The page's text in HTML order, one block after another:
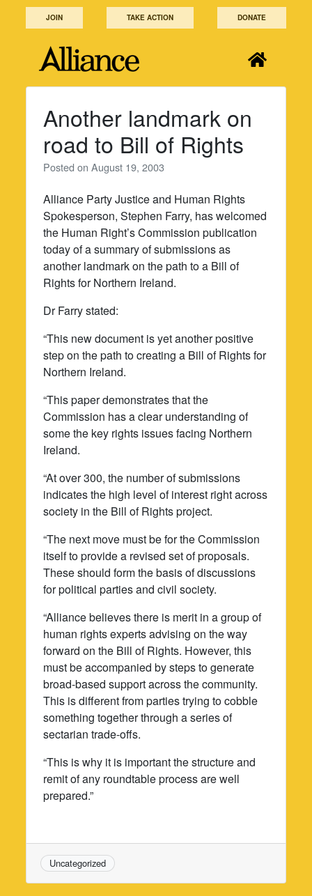
JOIN TAKE ACTION DONATE
Another landmark on
road to Bill of Rights
Posted onAugust 19, 2003
Alliance Party Justice and Human Rights
Spokesperson, Stephen Farry, has welcomed
the Human Right’s Commission publication
today of a summary of submissions as
another landmark on the path to a Bill of
Rights for Northern Ireland.
Dr Farry stated:
“This new document is yet another positive
step on the path to creating a Bill of Rights for
Northern Ireland.
“This paper demonstrates that the
Commission has a clear understanding of
some the key rights issues facing Northern
Ireland.
“At over 300, the number of submissions
indicates the high level of interest right across
society in the Bill of Rights project.
“The next move must be for the Commission
itself to provide a revised set of proposals.
These should form the basis of discussions
for political parties and civil society.
“Alliance believes there is merit in a group of
human rights experts advising on the way
forward on the Bill of Rights. However, this
must be accompanied by steps to generate
broad-based support across the community.
This is different from parties trying to cobble
something together through a series of
sectarian trade-offs.
“This is why it is important the structure and
remit of any roundtable process are well
prepared.”
Uncategorized